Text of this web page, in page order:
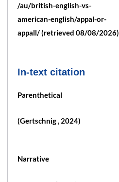
/au/british-english-vs-
american-english/appal-or-
appall/ (retrieved 08/08/2026)
In-text citation
Parenthetical
(Gertschnig , 2024)
Narrative